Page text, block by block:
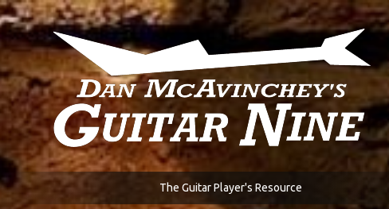
The Guitar Player's Resource